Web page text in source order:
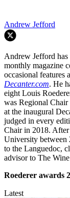
Andrew Jefford
Andrew Jefford
monthly magazine
occasional features
Decanter.com. He
eight Louis
was Regional
at the inaugural
judged in every
Chair in 2018. After
University between
to the Languedoc,
advisor to The
Roederer awards
Latest